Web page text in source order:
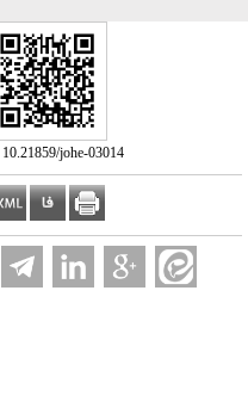
‎ 10.21859/johe-03014